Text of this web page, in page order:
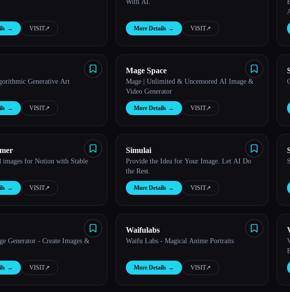
→ VISIT↗︎
With AI.
More Details → VISIT↗︎
Generative Art
→ VISIT↗︎
Mage Space
Mage | Unlimited & Uncensored AI Image &
Video Generator
More Details → VISIT↗︎
images for Notion with Stable
→ VISIT↗︎
Simulai
Provide the Idea for Your Image. Let AI Do
the Rest.
More Details → VISIT↗︎
Generator - Create Images &
→ VISIT↗︎
Waifulabs
Waifu Labs - Magical Anime Portraits
More Details → VISIT↗︎